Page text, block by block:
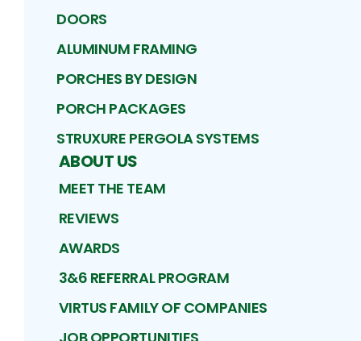
DOORS
ALUMINUM FRAMING
PORCHES BY DESIGN
PORCH PACKAGES
STRUXURE PERGOLA SYSTEMS
ABOUT US
MEET THE TEAM
REVIEWS
AWARDS
3&6 REFERRAL PROGRAM
VIRTUS FAMILY OF COMPANIES